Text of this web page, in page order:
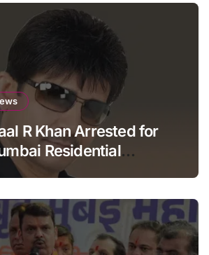
R Khan Arrested for
Residential
in Police Custody